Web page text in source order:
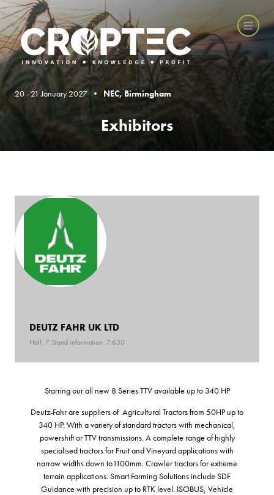
20 - 21 January 2027 • NEC, Birmingham
Exhibitors
DEUTZ FAHR UK LTD
Hall: 7 Stand information: 7.630
Starring our all new 8 Series TTV available up to 340 HP
Deutz-Fahr are suppliers of Agricultural Tractors from 50HP up to
340 HP. With a variety of standard tractors with mechanical,
powershift or TTV transmissions. A complete range of highly
specialised tractors for Fruit and Vineyard applications with
narrow widths down to1100mm. Crawler tractors for extreme
terrain applications. Smart Farming Solutions include SDF
Guidance with precision up to RTK level. ISOBUS, Vehicle